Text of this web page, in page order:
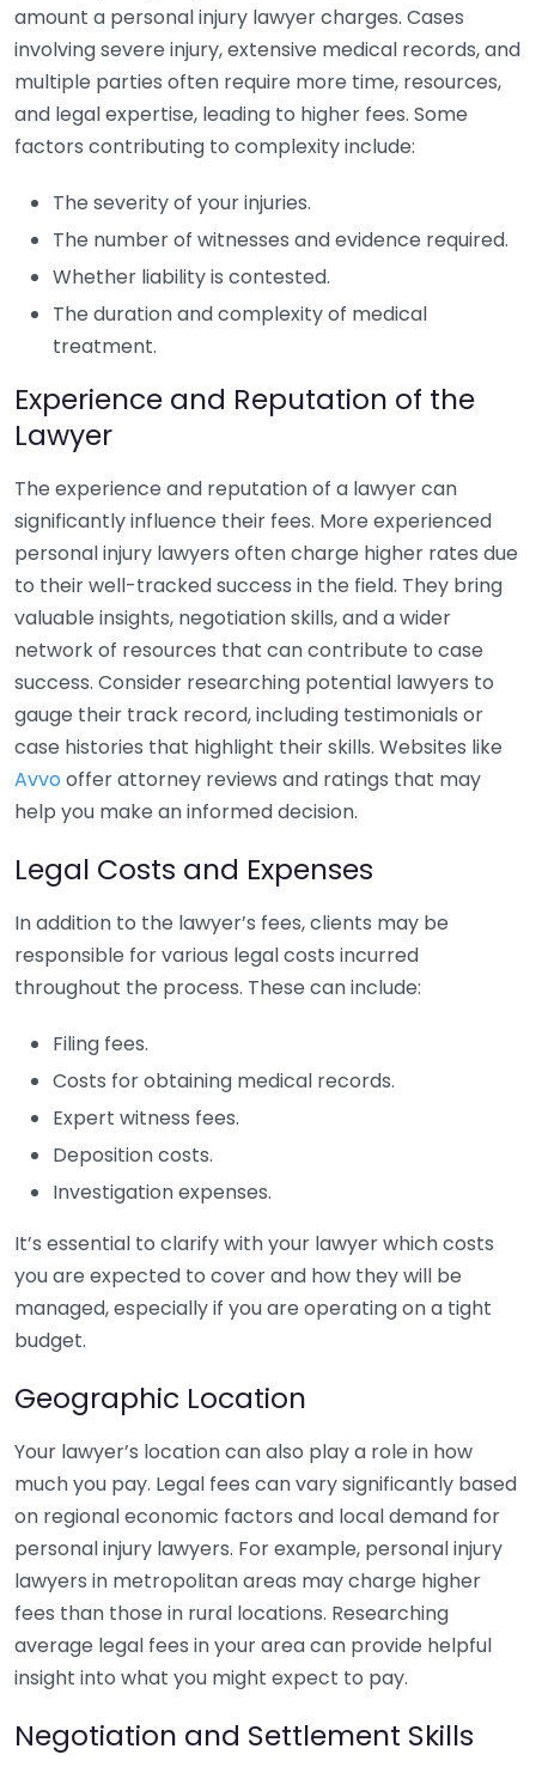
amount a personal injury lawyer charges. Cases
involving severe injury, extensive medical records, and
multiple parties often require more time, resources,
and legal expertise, leading to higher fees. Some
factors contributing to complexity include:
The severity of your injuries.
The number of witnesses and evidence required.
Whether liability is contested.
The duration and complexity of medical
treatment.
Experience and Reputation of the
Lawyer
The experience and reputation of a lawyer can
significantly influence their fees. More experienced
personal injury lawyers often charge higher rates due
to their well-tracked success in the field. They bring
valuable insights, negotiation skills, and a wider
network of resources that can contribute to case
success. Consider researching potential lawyers to
gauge their track record, including testimonials or
case histories that highlight their skills. Websites like
Avvo offer attorney reviews and ratings that may
help you make an informed decision.
Legal Costs and Expenses
In addition to the lawyer’s fees, clients may be
responsible for various legal costs incurred
throughout the process. These can include:
Filing fees.
Costs for obtaining medical records.
Expert witness fees.
Deposition costs.
Investigation expenses.
It’s essential to clarify with your lawyer which costs
you are expected to cover and how they will be
managed, especially if you are operating on a tight
budget.
Geographic Location
Your lawyer’s location can also play a role in how
much you pay. Legal fees can vary significantly based
on regional economic factors and local demand for
personal injury lawyers. For example, personal injury
lawyers in metropolitan areas may charge higher
fees than those in rural locations. Researching
average legal fees in your area can provide helpful
insight into what you might expect to pay.
Negotiation and Settlement Skills